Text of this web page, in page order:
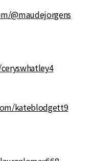
@maudejorgens
kateblodgett9